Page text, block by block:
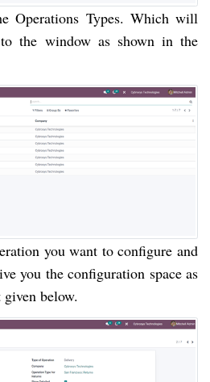
Operations Types. Which will
the window as shown in the
you want to configure and
you the configuration space as
given below.